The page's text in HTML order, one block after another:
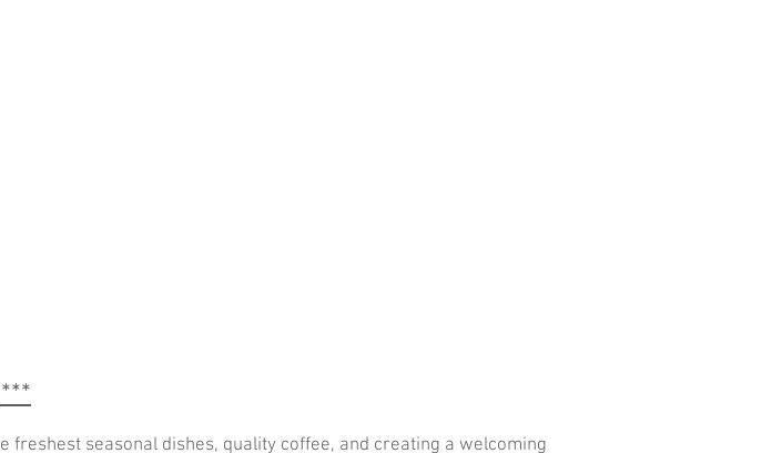
freshest seasonal dishes, quality coffee, and creating a welcoming